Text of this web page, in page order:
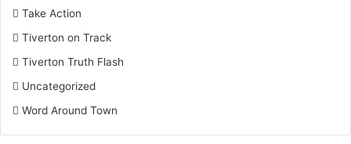
Take Action
Tiverton on Track
Tiverton Truth Flash
Uncategorized
Word Around Town